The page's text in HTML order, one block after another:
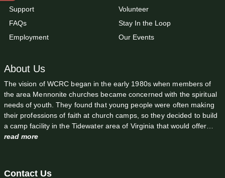
Support
FAQs
Employment
Volunteer
Stay In the Loop
Our Events
About Us
The vision of WCRC began in the early 1980s when members of
the area Mennonite churches became concerned with the spiritual
needs of youth. They found that young people were often making
their professions of faith at church camps, so they decided to build
a camp facility in the Tidewater area of Virginia that would offer…
read more
Contact Us